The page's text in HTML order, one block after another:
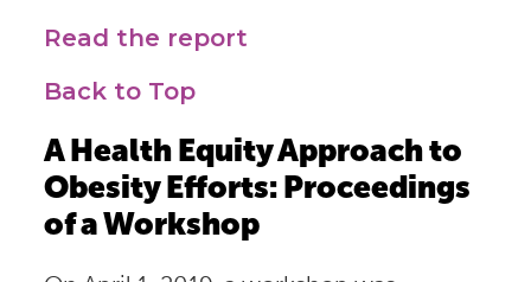
Read the report
Back to Top
A Health Equity Approach to
Obesity Efforts: Proceedings
of a Workshop